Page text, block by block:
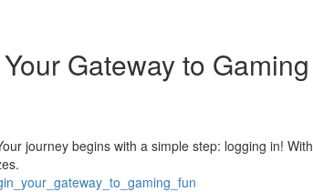
Gateway to Gaming
journey begins with a simple step: logging in! With